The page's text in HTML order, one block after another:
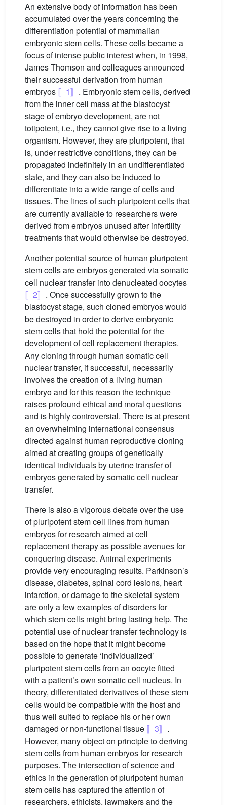
An extensive body of information has been
accumulated over the years concerning the
differentiation potential of mammalian
embryonic stem cells. These cells became a
focus of intense public interest when, in 1998,
James Thomson and colleagues announced
their successful derivation from human
embryos 〚1〛 . Embryonic stem cells, derived
from the inner cell mass at the blastocyst
stage of embryo development, are not
totipotent, i.e., they cannot give rise to a living
organism. However, they are pluripotent, that
is, under restrictive conditions, they can be
propagated indefinitely in an undifferentiated
state, and they can also be induced to
differentiate into a wide range of cells and
tissues. The lines of such pluripotent cells that
are currently available to researchers were
derived from embryos unused after infertility
treatments that would otherwise be destroyed.
Another potential source of human pluripotent
stem cells are embryos generated via somatic
cell nuclear transfer into denucleated oocytes
〚2〛 . Once successfully grown to the
blastocyst stage, such cloned embryos would
be destroyed in order to derive embryonic
stem cells that hold the potential for the
development of cell replacement therapies.
Any cloning through human somatic cell
nuclear transfer, if successful, necessarily
involves the creation of a living human
embryo and for this reason the technique
raises profound ethical and moral questions
and is highly controversial. There is at present
an overwhelming international consensus
directed against human reproductive cloning
aimed at creating groups of genetically
identical individuals by uterine transfer of
embryos generated by somatic cell nuclear
transfer.
There is also a vigorous debate over the use
of pluripotent stem cell lines from human
embryos for research aimed at cell
replacement therapy as possible avenues for
conquering disease. Animal experiments
provide very encouraging results. Parkinson’s
disease, diabetes, spinal cord lesions, heart
infarction, or damage to the skeletal system
are only a few examples of disorders for
which stem cells might bring lasting help. The
potential use of nuclear transfer technology is
based on the hope that it might become
possible to generate ‘individualized’
pluripotent stem cells from an oocyte fitted
with a patient’s own somatic cell nucleus. In
theory, differentiated derivatives of these stem
cells would be compatible with the host and
thus well suited to replace his or her own
damaged or non-functional tissue 〚3〛 .
However, many object on principle to deriving
stem cells from human embryos for research
purposes. The intersection of science and
ethics in the generation of pluripotent human
stem cells has captured the attention of
researchers, ethicists, lawmakers and the